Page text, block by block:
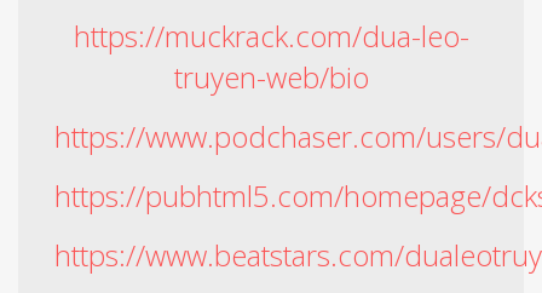
https://muckrack.com/dua-leo-
truyen-web/bio
https://www.podchaser.com/users/
https://pubhtml5.com/homepage/
https://www.beatstars.com/